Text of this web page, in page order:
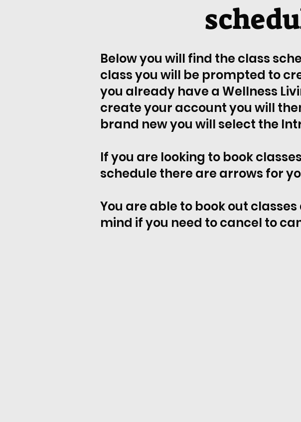
Below you will find the class
class you will be prompted to
you already have a Wellness
create your account you will
brand new you will select the
If you are looking to book
schedule there are arrows for
You are able to book out
mind if you need to cancel to